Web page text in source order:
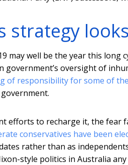
strategy
may well be the year this long
government’s oversight of
of responsibility for some of
efforts to recharge it, the fear
conservatives have been
rather than as
style politics in Australia